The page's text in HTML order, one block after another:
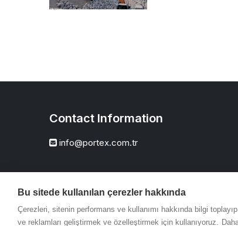
Contact Information
info@portex.com.tr
Bu sitede kullanılan çerezler hakkında
Çerezleri, sitenin performans ve kullanımı hakkında bilgi
ve reklamları geliştirmek ve özelleştirmek için kullanıyoruz.